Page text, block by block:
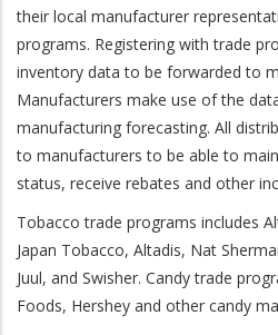
their local manufacturer
programs. Registering with trade
inventory data to be forwarded to
Manufacturers make use of the
manufacturing forecasting. All
to manufacturers to be able to
status, receive rebates and other
Tobacco trade programs includes
Japan Tobacco, Altadis, Nat
Juul, and Swisher. Candy trade
Foods, Hershey and other candy